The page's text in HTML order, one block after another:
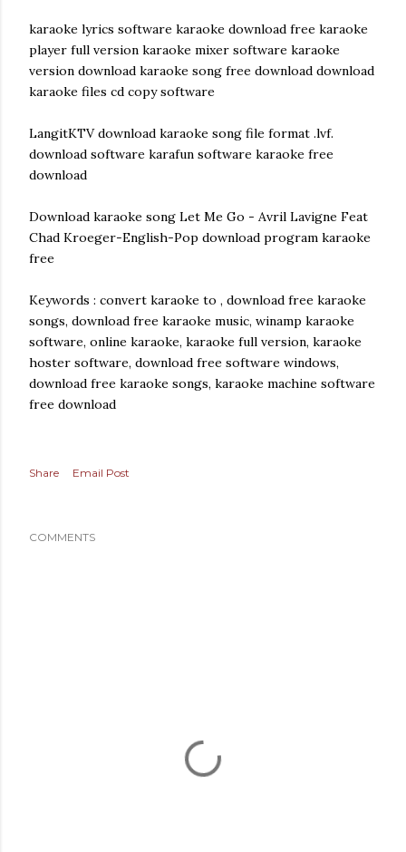
karaoke lyrics software karaoke download free karaoke
player full version karaoke mixer software karaoke
version download karaoke song free download download
karaoke files cd copy software
LangitKTV download karaoke song file format .lvf.
download software karafun software karaoke free
download
Download karaoke song Let Me Go - Avril Lavigne Feat
Chad Kroeger-English-Pop download program karaoke
free
Keywords : convert karaoke to , download free karaoke
songs, download free karaoke music, winamp karaoke
software, online karaoke, karaoke full version, karaoke
hoster software, download free software windows,
download free karaoke songs, karaoke machine software
free download
Share Email Post
COMMENTS